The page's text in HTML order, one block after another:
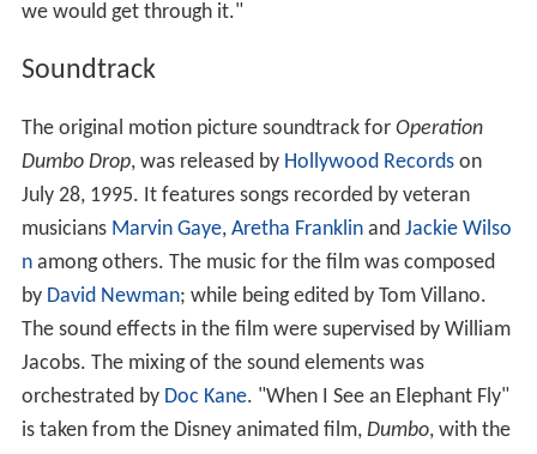
we would get through it."
Soundtrack
The original motion picture soundtrack for Operation
Dumbo Drop, was released by Hollywood Recordson
July 28, 1995. It features songs recorded by veteran
musicians Marvin Gaye, Aretha Franklinand Jackie Wilso
namong others. The music for the film was composed
by David Newman; while being edited by Tom Villano.
The sound effects in the film were supervised by William
Jacobs. The mixing of the sound elements was
orchestrated by Doc Kane. "When I See an Elephant Fly"
is taken from the Disney animated film, Dumbo, with the